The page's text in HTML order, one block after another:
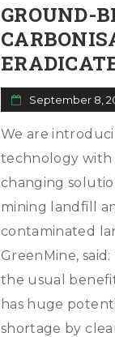
GROUND-
September 8,
We are
technology with
changing
mining landfill
contaminated
GreenMine,
the usual
has huge
shortage by